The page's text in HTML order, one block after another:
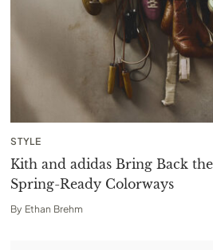
STYLE
Kith and adidas Bring Back
Spring-Ready Colorways
By Ethan Brehm